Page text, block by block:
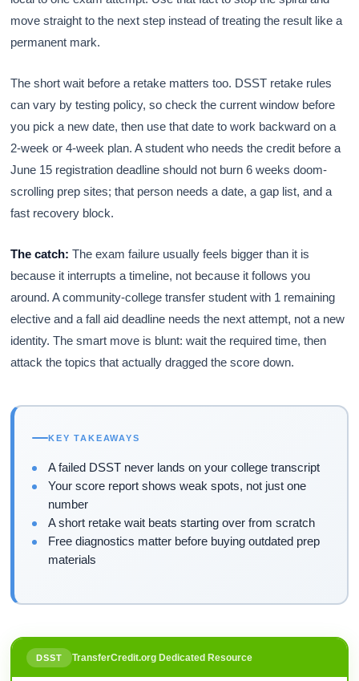
move straight to the next step instead of treating the result like a
permanent mark.
The short wait before a retake matters too. DSST retake rules
can vary by testing policy, so check the current window before
you pick a new date, then use that date to work backward on a
2-week or 4-week plan. A student who needs the credit before a
June 15 registration deadline should not burn 6 weeks doom-
scrolling prep sites; that person needs a date, a gap list, and a
fast recovery block.
The catch: The exam failure usually feels bigger than it is
because it interrupts a timeline, not because it follows you
around. A community-college transfer student with 1 remaining
elective and a fall aid deadline needs the next attempt, not a new
identity. The smart move is blunt: wait the required time, then
attack the topics that actually dragged the score down.
KEY TAKEAWAYS
A failed DSST never lands on your college transcript
Your score report shows weak spots, not just one
number
A short retake wait beats starting over from scratch
Free diagnostics matter before buying outdated prep
materials
DSST TransferCredit.org Dedicated Resource